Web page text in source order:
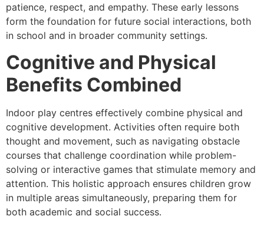
patience, respect, and empathy. These early lessons
form the foundation for future social interactions, both
in school and in broader community settings.
Cognitive and Physical
Benefits Combined
Indoor play centres effectively combine physical and
cognitive development. Activities often require both
thought and movement, such as navigating obstacle
courses that challenge coordination while problem-
solving or interactive games that stimulate memory and
attention. This holistic approach ensures children grow
in multiple areas simultaneously, preparing them for
both academic and social success.